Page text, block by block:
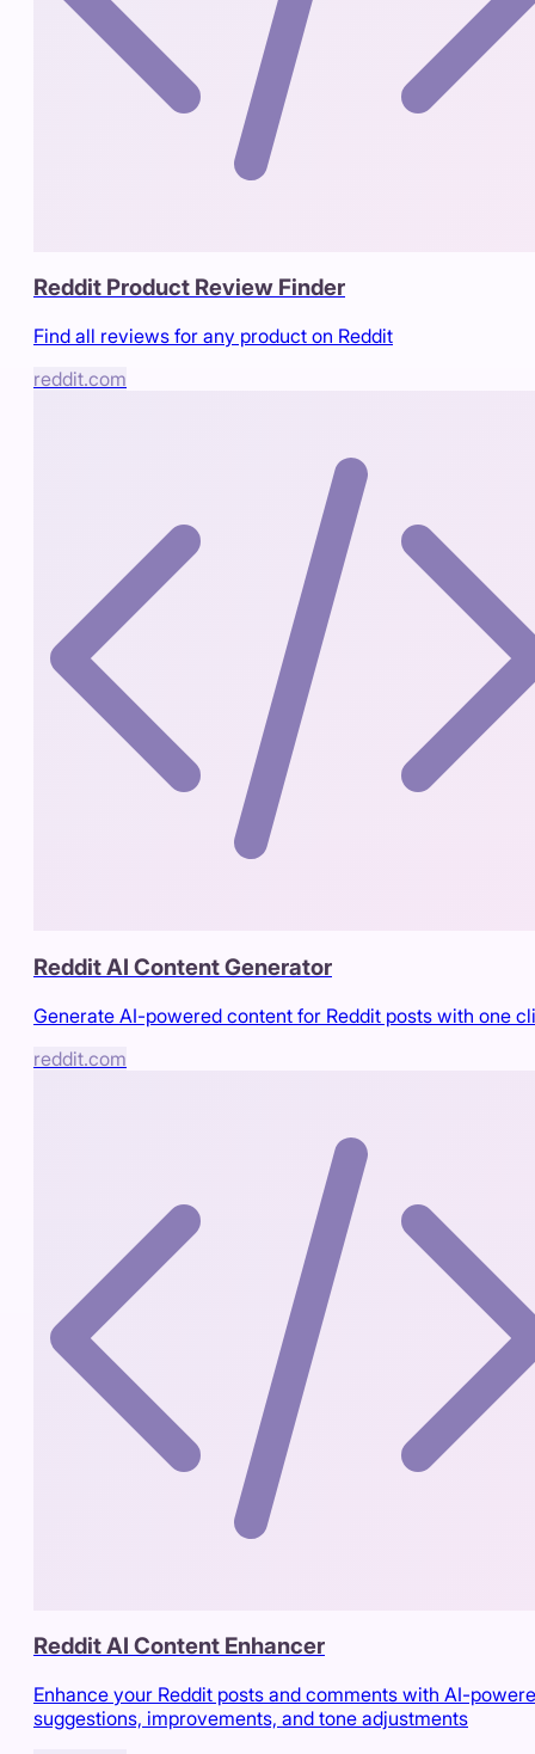
Reddit Product Review Finder
Find all reviews for any product on Reddit
reddit.com
Reddit AI Content Generator
Generate AI-powered content for Reddit posts with one
reddit.com
Reddit AI Content Enhancer
Enhance your Reddit posts and comments with AI-
suggestions, improvements, and tone adjustments